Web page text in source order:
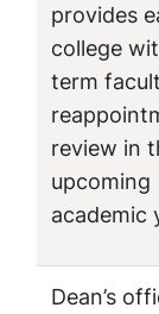
provides
college
term
review in
upcoming
academic
Dean’s